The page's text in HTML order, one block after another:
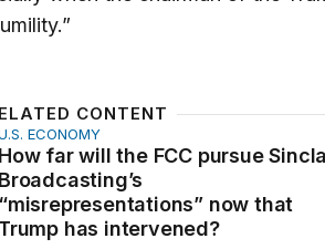
CONTENT
Broadcasting’s
ECONOMY
How far will the FCC pursue
Broadcasting’s
“misrepresentations” now that
Trump has intervened?